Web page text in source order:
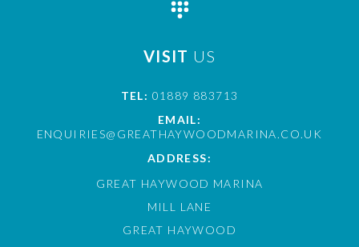
VISIT US
TEL: 01889 883713
EMAIL:
ENQUIRIES@GREATHAYWOODMARINA.CO.UK
ADDRESS:
GREAT HAYWOOD MARINA
MILL LANE
GREAT HAYWOOD